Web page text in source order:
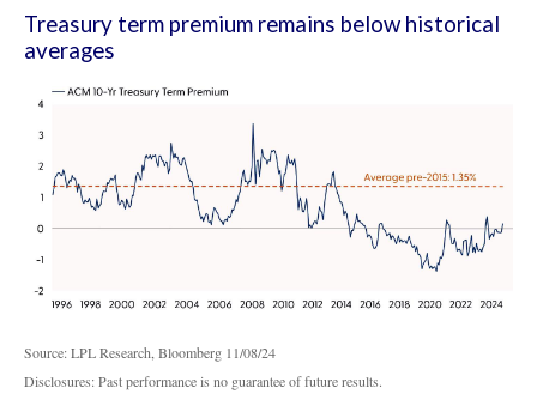
Treasury term premium remains below historical
averages
Source: LPL Research, Bloomberg 11/08/24
Disclosures: Past performance is no guarantee of future results.